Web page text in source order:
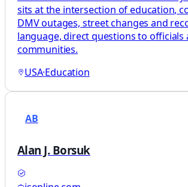
sits at the intersection of education,
DMV outages, street changes and
language, direct questions to
communities.
USA·Education
AB
Alan J. Borsuk